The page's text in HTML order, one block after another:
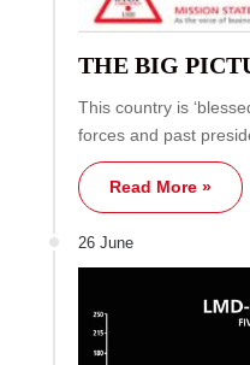
THE BIG
This country is
forces and past
Read More »
26 June